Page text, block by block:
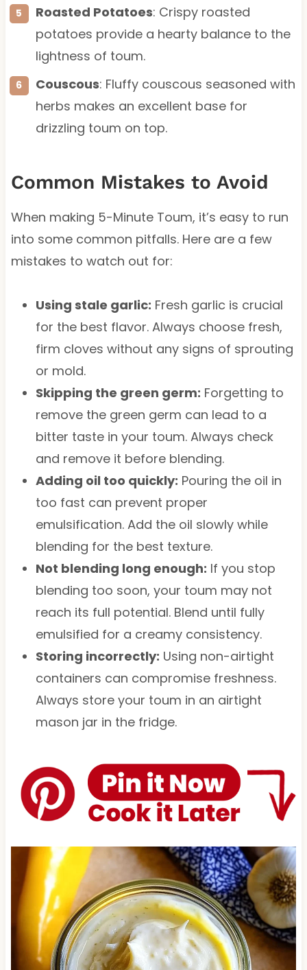
Roasted Potatoes: Crispy roasted
potatoes provide a hearty balance to the
lightness of toum.
Couscous: Fluffy couscous seasoned with
herbs makes an excellent base for
drizzling toum on top.
Common Mistakes to Avoid
When making 5-Minute Toum, it’s easy to run
into some common pitfalls. Here are a few
mistakes to watch out for:
Using stale garlic: Fresh garlic is crucial
for the best flavor. Always choose fresh,
firm cloves without any signs of sprouting
or mold.
Skipping the green germ: Forgetting to
remove the green germ can lead to a
bitter taste in your toum. Always check
and remove it before blending.
Adding oil too quickly: Pouring the oil in
too fast can prevent proper
emulsification. Add the oil slowly while
blending for the best texture.
Not blending long enough: If you stop
blending too soon, your toum may not
reach its full potential. Blend until fully
emulsified for a creamy consistency.
Storing incorrectly: Using non-airtight
containers can compromise freshness.
Always store your toum in an airtight
mason jar in the fridge.